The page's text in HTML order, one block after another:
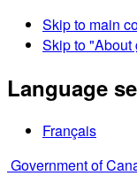
Skip to main
Skip to "About
Language
Français
Government of